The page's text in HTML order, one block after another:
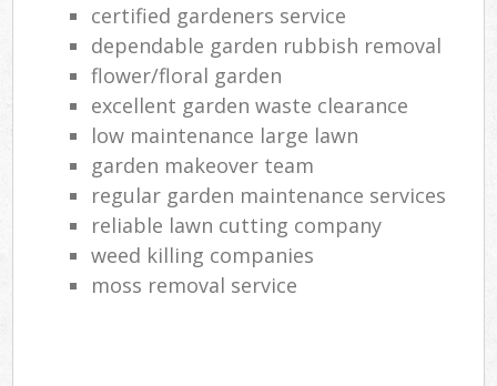
certified gardeners service
dependable garden rubbish removal
flower/floral garden
excellent garden waste clearance
low maintenance large lawn
garden makeover team
regular garden maintenance services
reliable lawn cutting company
weed killing companies
moss removal service